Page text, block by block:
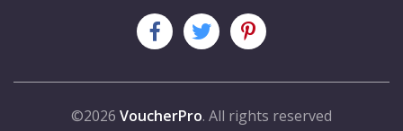
©2026 VoucherPro. All rights reserved